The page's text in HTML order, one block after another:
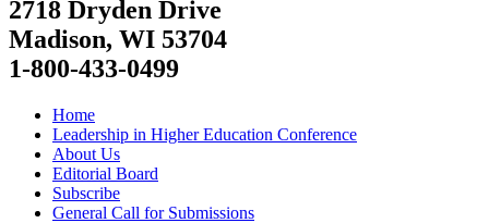
2718 Dryden Drive
Madison, WI 53704
1-800-433-0499
Home
Leadership in Higher Education Conference
About Us
Editorial Board
Subscribe
General Call for Submissions